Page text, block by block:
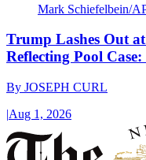
Mark Schiefelbein/
Trump Lashes Out
Reflecting Pool Case:
By JOSEPH CURL
|Aug 1, 2026